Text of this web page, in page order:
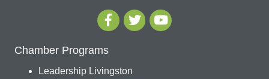
Chamber Programs
Leadership Livingston